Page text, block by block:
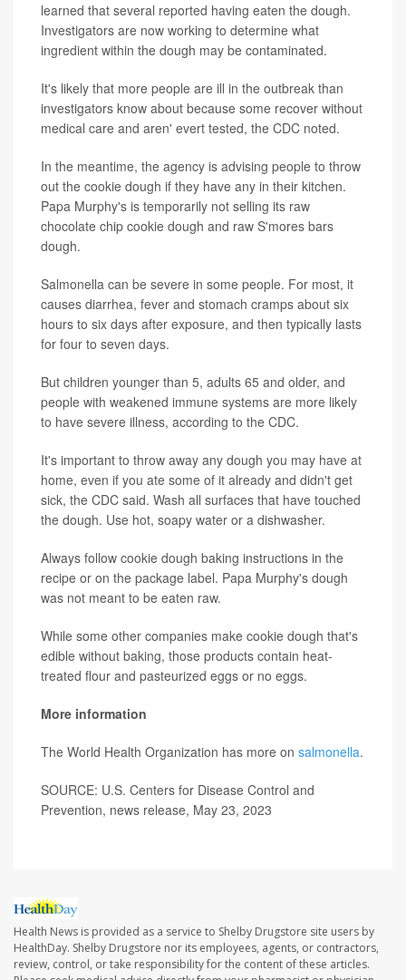
learned that several reported having eaten the dough.
Investigators are now working to determine what
ingredient within the dough may be contaminated.
It's likely that more people are ill in the outbreak than
investigators know about because some recover without
medical care and aren' evert tested, the CDC noted.
In the meantime, the agency is advising people to throw
out the cookie dough if they have any in their kitchen.
Papa Murphy's is temporarily not selling its raw
chocolate chip cookie dough and raw S'mores bars
dough.
Salmonella can be severe in some people. For most, it
causes diarrhea, fever and stomach cramps about six
hours to six days after exposure, and then typically lasts
for four to seven days.
But children younger than 5, adults 65 and older, and
people with weakened immune systems are more likely
to have severe illness, according to the CDC.
It's important to throw away any dough you may have at
home, even if you ate some of it already and didn't get
sick, the CDC said. Wash all surfaces that have touched
the dough. Use hot, soapy water or a dishwasher.
Always follow cookie dough baking instructions in the
recipe or on the package label. Papa Murphy's dough
was not meant to be eaten raw.
While some other companies make cookie dough that's
edible without baking, those products contain heat-
treated flour and pasteurized eggs or no eggs.
More information
The World Health Organization has more on salmonella.
SOURCE: U.S. Centers for Disease Control and
Prevention, news release, May 23, 2023
Health News is provided as a service to Shelby Drugstore site users by
HealthDay. Shelby Drugstore nor its employees, agents, or contractors,
review, control, or take responsibility for the content of these articles.